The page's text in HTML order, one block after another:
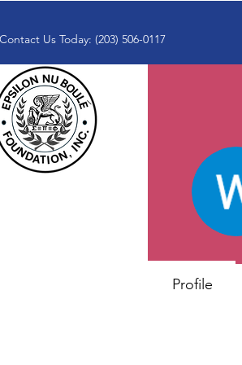
Contact Us Today: (203) 506-0117
Profile